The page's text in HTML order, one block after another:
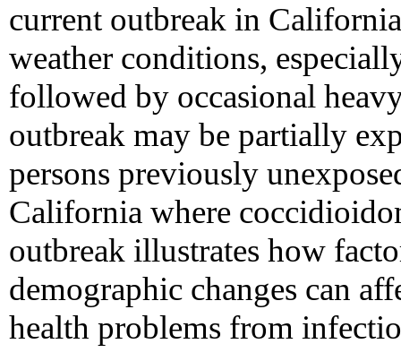
current outbreak in
weather conditions,
followed by occasional
outbreak may be partially
persons previously
California where
outbreak illustrates how
demographic changes can
health problems from